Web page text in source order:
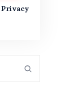
Privacy